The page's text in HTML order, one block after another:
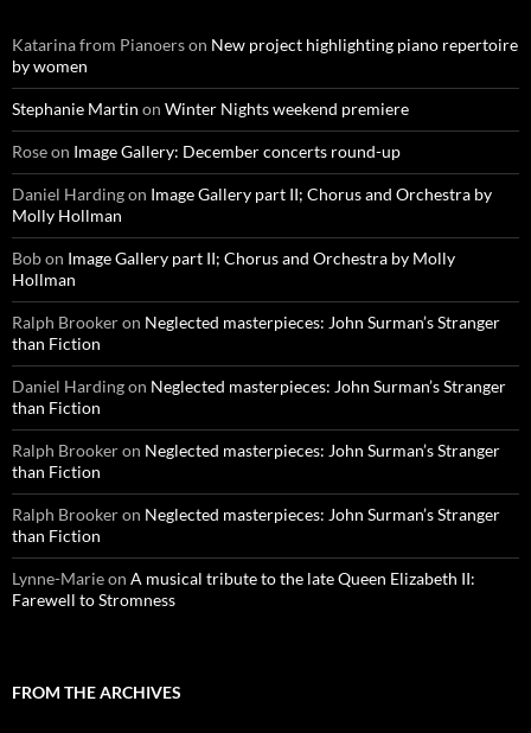
Katarina from Pianoerson New project highlighting piano repertoire
by women
Stephanie Martin on Winter Nights weekend premiere
Roseon Image Gallery: December concerts round-up
Daniel Hardingon Image Gallery part II; Chorus and Orchestra by
Molly Hollman
Bobon Image Gallery part II; Chorus and Orchestra by Molly
Hollman
Ralph Brookeron Neglected masterpieces: John Surman’s Stranger
than Fiction
Daniel Hardingon Neglected masterpieces: John Surman’s Stranger
than Fiction
Ralph Brookeron Neglected masterpieces: John Surman’s Stranger
than Fiction
Ralph Brookeron Neglected masterpieces: John Surman’s Stranger
than Fiction
Lynne-Marieon A musical tribute to the late Queen Elizabeth II:
Farewell to Stromness
FROM THE ARCHIVES